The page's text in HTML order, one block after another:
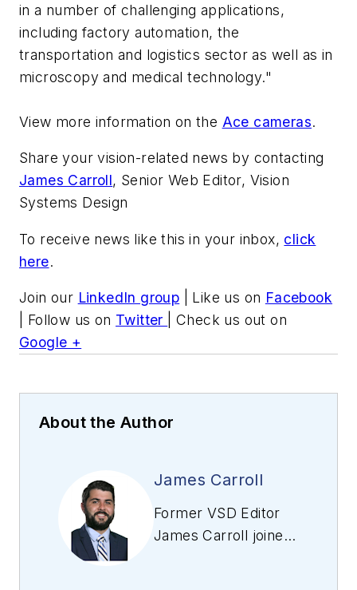
in a number of challenging applications,
including factory automation, the
transportation and logistics sector as well as in
microscopy and medical technology."
View more information on the Ace cameras.
Share your vision-related news by contacting
James Carroll, Senior Web Editor, Vision
Systems Design
To receive news like this in your inbox, click
here.
Join our LinkedIn group | Like us on Facebook
| Follow us on Twitter
| Check us out on
Google +
About the Author
James Carroll
Former VSD Editor
James Carroll joined